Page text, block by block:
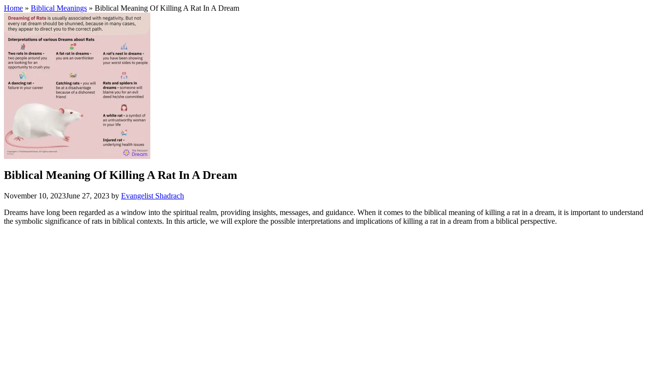
Home » Biblical Meanings » Biblical Meaning Of Killing A Rat In A Dream
Biblical Meaning Of Killing A Rat In A Dream
November 10, 2023June 27, 2023 by Evangelist Shadrach
Dreams have long been regarded as a window into the spiritual realm, providing insights, messages, and guidance. When it comes to the biblical meaning of killing a rat in a dream, it is important to understand
the symbolic significance of rats in biblical contexts. In this article, we will explore the possible interpretations and implications of killing a rat in a dream from a biblical perspective.